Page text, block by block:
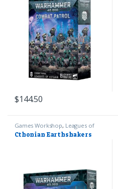
$144.50
Games Workshop, Leagues of
Votann , Warhammer 40k
Cthonian Earthshakers